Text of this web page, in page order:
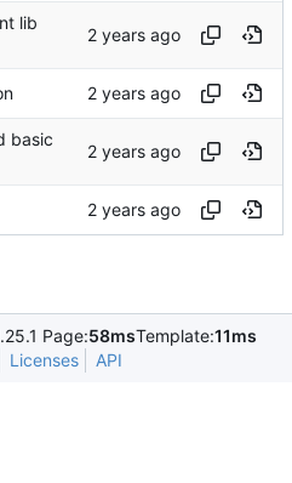
lib
basic
Page:58msTemplate:11ms
Licenses API